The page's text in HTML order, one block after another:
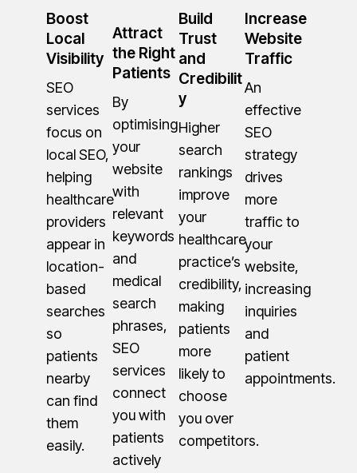
Boost
Local
Visibility
SEO
services
focus on
local SEO,
helping
healthcare
providers
appear in
location-
based
searches
so
patients
nearby
can find
them
easily.
Attract
the Right
Patients
By
optimising
your
website
with
relevant
keywords
and
medical
search
phrases,
SEO
services
connect
you with
patients
actively
Build
Trust
and
Credibilit
y
Higher
search
rankings
improve
your
healthcare
practice’s
credibility,
making
patients
more
likely to
choose
you over
competitors.
Increase
Website
Traffic
An
effective
SEO
strategy
drives
more
traffic to
your
website,
increasing
inquiries
and
patient
appointments.